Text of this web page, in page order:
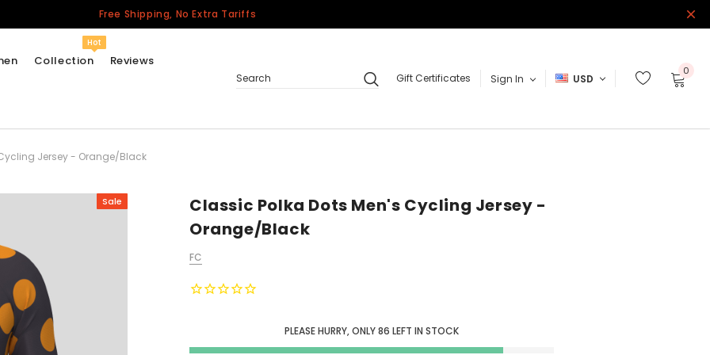
Free Shipping, No Extra Tariffs
Collection
Hot
California Repblic
Jerseys
Honor The Fallen
Cycling Jersey
Other Countries
Reviews
Search
Gift Certificates Sign In USD
0
Jersey - Orange/Black
Sale
Classic Polka Dots Men's Cycling Jersey -
Orange/Black
FC
PLEASE HURRY, ONLY86 LEFT IN STOCK